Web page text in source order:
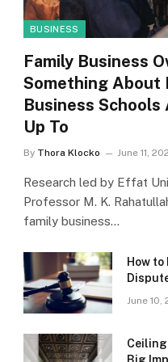
BUSINESS
Family Business
Something About
Business
Up To
By Thora Klocko June 11,
Research led by Effat
Professor M. K.
family business…
How
June 10,